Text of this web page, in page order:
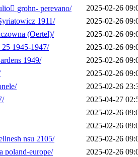
grohn- perevano/
2025-02-26
1911/
2025-02-26
(Oertel)/
2025-02-26
25 1945-1947/
2025-02-26
1949/
2025-02-26
2025-02-26
2025-02-26
2025-04-27
2025-02-26
2025-02-26
nsu 2105/
2025-02-26
poland-europe/
2025-02-26